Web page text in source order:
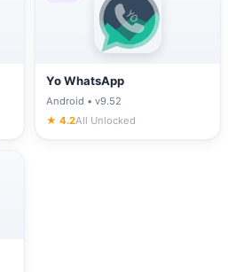
Yo WhatsApp
Android • v9.52
★ 4.2All Unlocked